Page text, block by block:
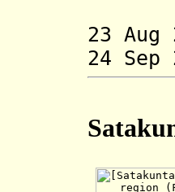
23
24